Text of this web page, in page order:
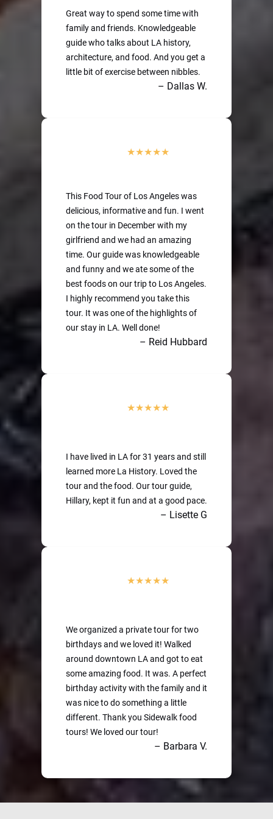
Great way to spend some time with
family and friends. Knowledgeable
guide who talks about LA history,
architecture, and food. And you get a
little bit of exercise between nibbles.
– Dallas W.
This Food Tour of Los Angeles was
delicious, informative and fun. I went
on the tour in December with my
girlfriend and we had an amazing
time. Our guide was knowledgeable
and funny and we ate some of the
best foods on our trip to Los Angeles.
I highly recommend you take this
tour. It was one of the highlights of
our stay in LA. Well done!
– Reid Hubbard
I have lived in LA for 31 years and still
learned more La History. Loved the
tour and the food. Our tour guide,
Hillary, kept it fun and at a good pace.
– Lisette G
We organized a private tour for two
birthdays and we loved it! Walked
around downtown LA and got to eat
some amazing food. It was. A perfect
birthday activity with the family and it
was nice to do something a little
different. Thank you Sidewalk food
tours! We loved our tour!
– Barbara V.